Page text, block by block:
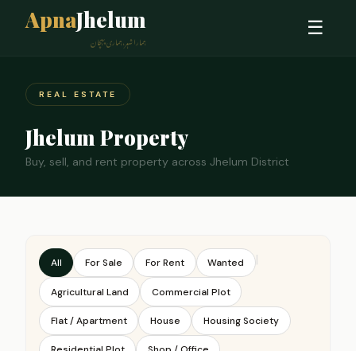
ApnaJhelum
ہمارا شہر، ہماری پہچان
☰
REAL ESTATE
Jhelum Property
Buy, sell, and rent property across Jhelum District
All For Sale For Rent Wanted |
Agricultural Land Commercial Plot
Flat / Apartment House Housing Society